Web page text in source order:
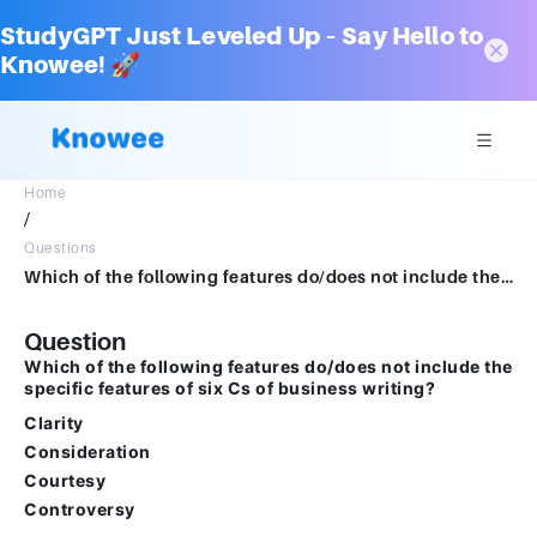
StudyGPT Just Leveled Up – Say Hello to
Knowee! 🚀
Home
/
Questions
Which of the following features do/does not include the specific features of six Cs of business writing? Clarity Consideration Courtesy Controversy
Question
Which of the following features do/does not include the
specific features of six Cs of business writing?
Clarity
Consideration
Courtesy
Controversy